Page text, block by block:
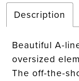
Description
Beautiful A-
oversized
The off-the-